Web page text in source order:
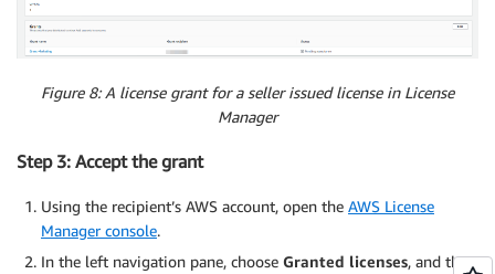
Figure 8: A license grant for a seller issued license in License
Manager
Step 3: Accept the grant
Using the recipient’s AWS account, open the AWS License
Manager console.
In the left navigation pane, choose Granted licenses, and then